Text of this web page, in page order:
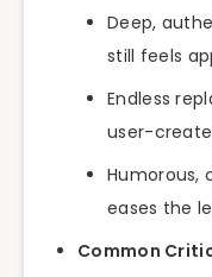
Deep,
still feels
Endless
user-
Humorous,
eases the
Common